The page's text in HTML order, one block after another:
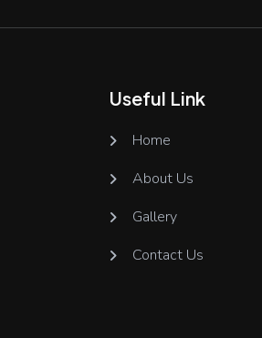
Useful Link
Home
About Us
Gallery
Contact Us